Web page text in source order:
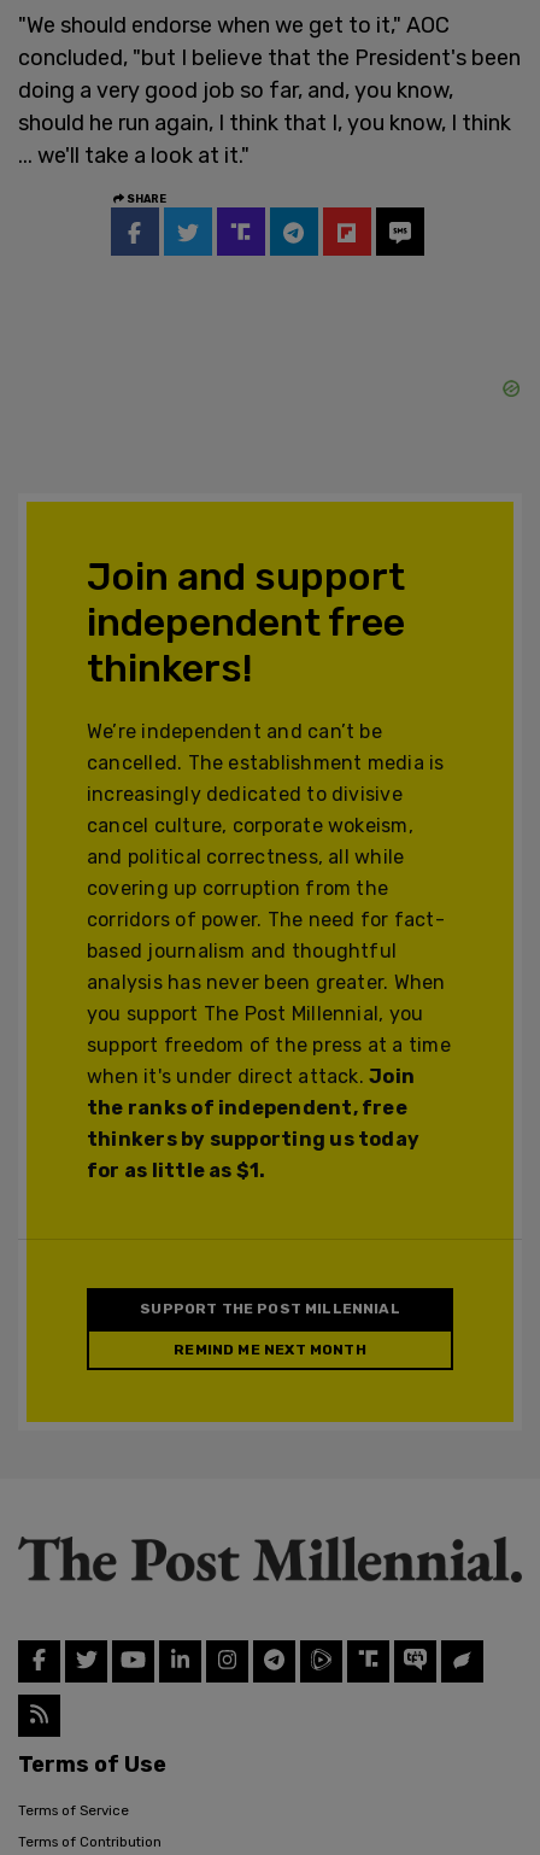
"We should endorse when we get to it," AOC
concluded, "but I believe that the President's been
doing a very good job so far, and, you know,
should he run again, I think that I, you know, I think
... we'll take a look at it."
SHARE
Join and support
independent free
thinkers!
We’re independent and can’t be
cancelled. The establishment media is
increasingly dedicated to divisive
cancel culture, corporate wokeism,
and political correctness, all while
covering up corruption from the
corridors of power. The need for fact-
based journalism and thoughtful
analysis has never been greater. When
you support The Post Millennial, you
support freedom of the press at a time
when it's under direct attack.Join
the ranks of independent, free
thinkers by supporting us today
for as little as $1.
SUPPORT THE POST MILLENNIAL
REMIND ME NEXT MONTH
Terms of Use
Terms of Service
Terms of Contribution